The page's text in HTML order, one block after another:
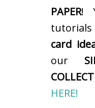
PAPER!
card
our
HERE!